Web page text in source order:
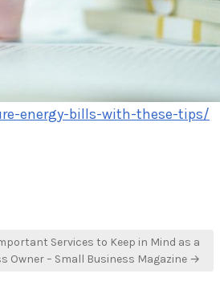
energy-bills-with-these-tips/
Services to Keep in Mind as a
Owner – Small Business Magazine →